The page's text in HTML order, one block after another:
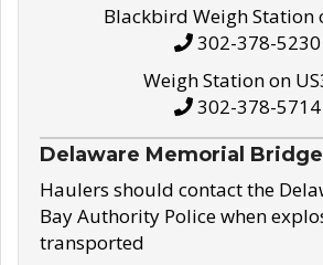
Blackbird Weigh Station
302-378-5230
Weigh Station on
302-378-5714
Delaware Memorial Bridge
Haulers should contact the
Bay Authority Police when
transported